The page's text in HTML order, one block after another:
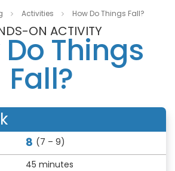
Activities How Do Things Fall?
ON ACTIVITY
Things
Fall?
8 (7 – 9)
45 minutes